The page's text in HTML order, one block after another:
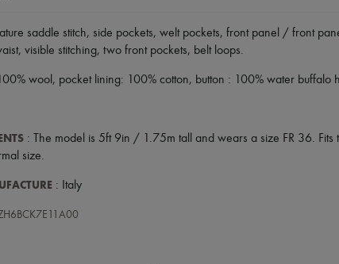
saddle stitch, side pockets, welt pockets, front panel / front
, visible stitching, two front pockets, belt loops.
wool, pocket lining: 100% cotton, button : 100% water buffalo
: The model is 5ft 9in / 1.75m tall and wears a size FR 36. Fits
size.
: Italy